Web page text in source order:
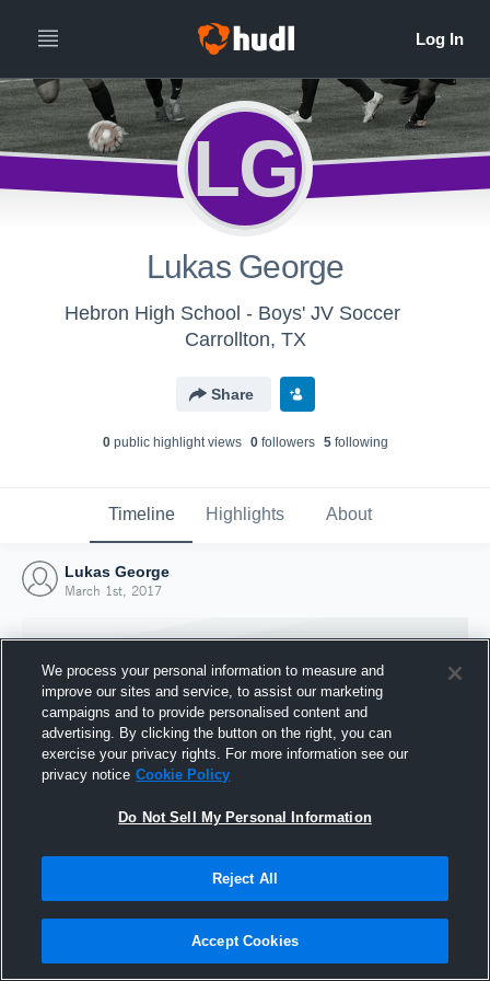
LG
Lukas George
Hebron High School - Boys' JV Soccer
Carrollton, TX
Share
0public highlight views 0followers 5following
Timeline Highlights About
Lukas George
March 1st, 2017
Joined Hudl
1 March 2017
We process your personal information to measure and
improve our sites and service, to assist our marketing
campaigns and to provide personalised content and
advertising. By clicking the button on the right, you can
exercise your privacy rights. For more information see our
privacy notice Cookie Policy
Do Not Sell My Personal Information
Reject All
Accept Cookies